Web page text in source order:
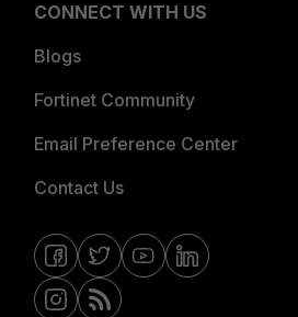
CONNECT WITH US
Blogs
Fortinet Community
Email Preference Center
Contact Us